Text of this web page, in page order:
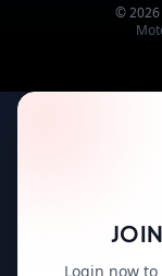
© 2026
Login now